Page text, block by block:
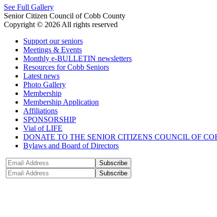
See Full Gallery
Senior Citizen Council of Cobb County
Copyright © 2026 All rights reserved
Support our seniors
Meetings & Events
Monthly e-BULLETIN newsletters
Resources for Cobb Seniors
Latest news
Photo Gallery
Membership
Membership Application
Affiliations
SPONSORSHIP
Vial of LIFE
DONATE TO THE SENIOR CITIZENS COUNCIL OF
Bylaws and Board of Directors
Subscribe
Subscribe